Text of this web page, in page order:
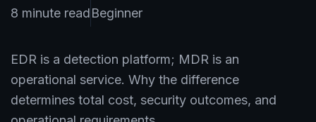
8 minute readBeginner
EDR is a detection platform; MDR is an
operational service. Why the difference
determines total cost, security outcomes, and